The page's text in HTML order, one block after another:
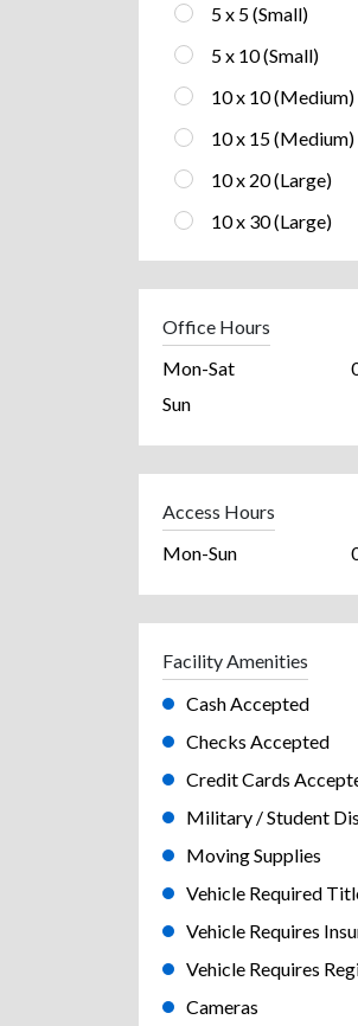
5 x 5 (Small)
5 x 10 (Small)
10 x 10 (Medium)
10 x 15 (Medium)
10 x 20 (Large)
10 x 30 (Large)
Office Hours
Mon-Sat
Sun
Access Hours
Mon-Sun
Facility Amenities
Cash Accepted
Checks Accepted
Credit Cards
Military / Student
Moving Supplies
Vehicle Required
Vehicle Requires
Vehicle Requires
Cameras